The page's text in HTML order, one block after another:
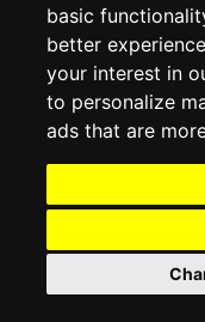
basic
better
your interest in
to personalize
ads that are
MY ACCOUNT
ORDER HISTORY
ADDRESS BOOK
WISH LIST
SOCIAL
©